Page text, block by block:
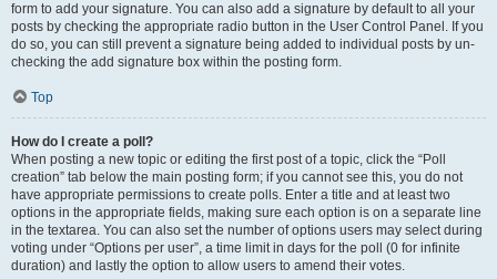
form to add your signature. You can also add a signature by default to all your
posts by checking the appropriate radio button in the User Control Panel. If you
do so, you can still prevent a signature being added to individual posts by un-
checking the add signature box within the posting form.
Top
How do I create a poll?
When posting a new topic or editing the first post of a topic, click the “Poll
creation” tab below the main posting form; if you cannot see this, you do not
have appropriate permissions to create polls. Enter a title and at least two
options in the appropriate fields, making sure each option is on a separate line
in the textarea. You can also set the number of options users may select during
voting under “Options per user”, a time limit in days for the poll (0 for infinite
duration) and lastly the option to allow users to amend their votes.